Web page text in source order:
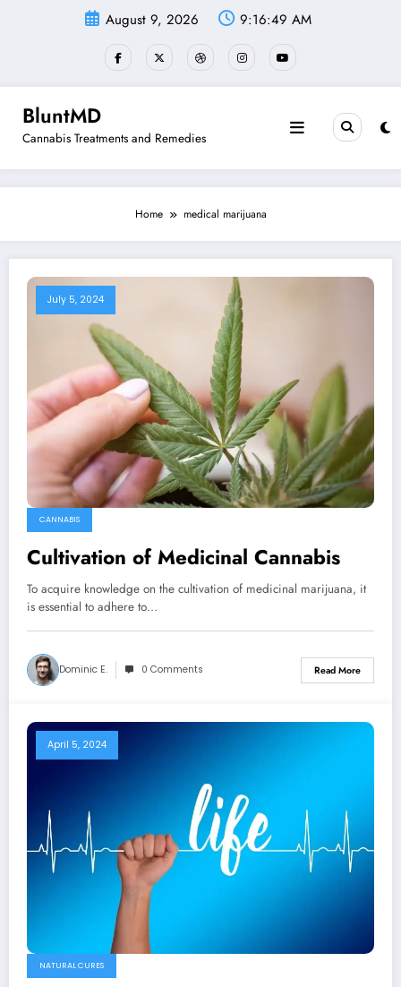
August 9, 2026 9:16:50 AM
BluntMD
Cannabis Treatments and Remedies
Home medical marijuana
July 5, 2024
CANNABIS
Cultivation of Medicinal Cannabis
To acquire knowledge on the cultivation of medicinal marijuana, it
is essential to adhere to…
Dominic E. 0 Comments Read More
April 5, 2024
NATURAL CURES